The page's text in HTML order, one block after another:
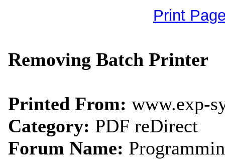
Print
Removing Batch Printer
Printed From: www.exp-
Category: PDF reDirect
Forum Name: